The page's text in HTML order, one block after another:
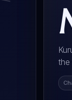
the